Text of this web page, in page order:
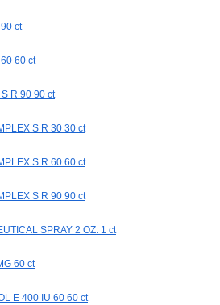
ct
60 ct
S R 90 90 ct
S R 30 30 ct
S R 60 60 ct
S R 90 90 ct
SPRAY 2 OZ. 1 ct
60 ct
E 400 IU 60 60 ct